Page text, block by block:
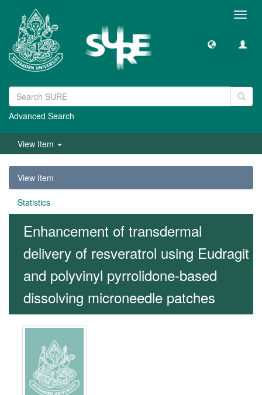
Advanced Search
View Item
View Item
Statistics
Enhancement of transdermal
delivery of resveratrol using Eudragit
and polyvinyl pyrrolidone-based
dissolving microneedle patches